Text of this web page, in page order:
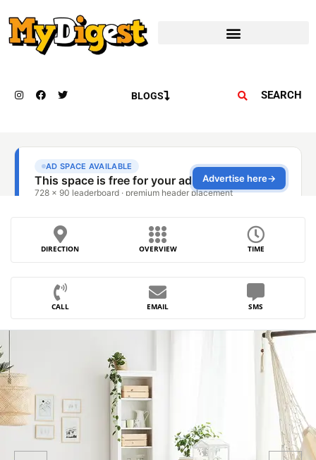
BLOGS SEARCH
DIRECTION OVERVIEW TIME
CALL EMAIL SMS